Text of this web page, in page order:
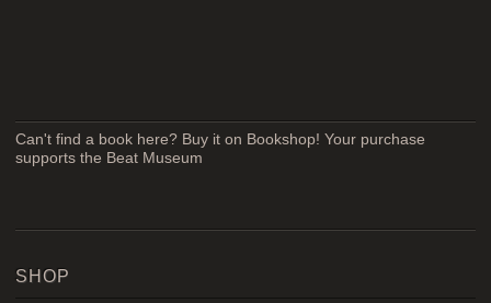
Can't find a book here? Buy it on Bookshop! Your purchase
supports the Beat Museum
SHOP